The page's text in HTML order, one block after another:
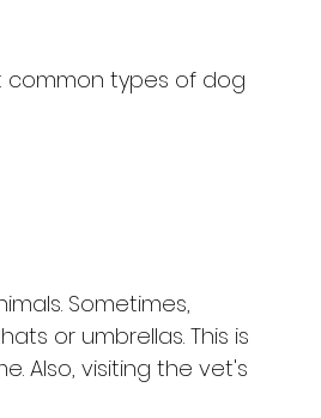
common types of dog
Sometimes,
or umbrellas. This is
Also, visiting the vet's